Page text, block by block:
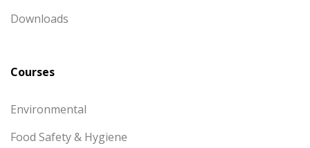
Downloads
Courses
Environmental
Food Safety & Hygiene